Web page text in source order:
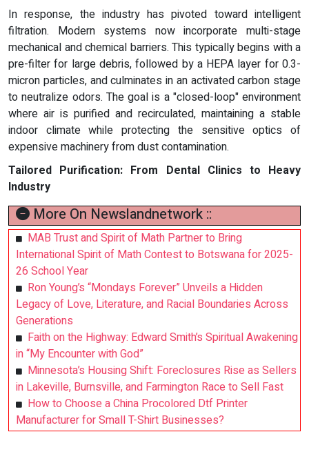
In response, the industry has pivoted toward intelligent
filtration. Modern systems now incorporate multi-stage
mechanical and chemical barriers. This typically begins with a
pre-filter for large debris, followed by a HEPA layer for 0.3-
micron particles, and culminates in an activated carbon stage
to neutralize odors. The goal is a "closed-loop" environment
where air is purified and recirculated, maintaining a stable
indoor climate while protecting the sensitive optics of
expensive machinery from dust contamination.
Tailored Purification: From Dental Clinics to Heavy
Industry
More On Newslandnetwork ::
MAB Trust and Spirit of Math Partner to Bring
International Spirit of Math Contest to Botswana for 2025-
26 School Year
Ron Young’s “Mondays Forever” Unveils a Hidden
Legacy of Love, Literature, and Racial Boundaries Across
Generations
Faith on the Highway: Edward Smith’s Spiritual Awakening
in “My Encounter with God”
Minnesota’s Housing Shift: Foreclosures Rise as Sellers
in Lakeville, Burnsville, and Farmington Race to Sell Fast
How to Choose a China Procolored Dtf Printer
Manufacturer for Small T-Shirt Businesses?